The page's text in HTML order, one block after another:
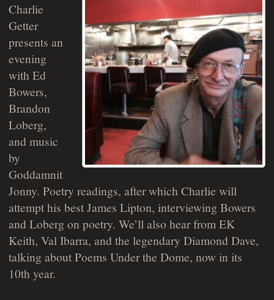
Charlie
Getter
presents an
evening
with Ed
Bowers,
Brandon
Loberg,
and music
by
Goddamnit
Jonny. Poetry readings, after which Charlie will
attempt his best James Lipton, interviewing Bowers
and Loberg on poetry. We’ll also hear from EK
Keith, Val Ibarra, and the legendary Diamond Dave,
talking about Poems Under the Dome, now in its
10th year.